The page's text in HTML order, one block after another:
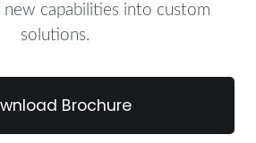
capabilities into custom
solutions.
Brochure